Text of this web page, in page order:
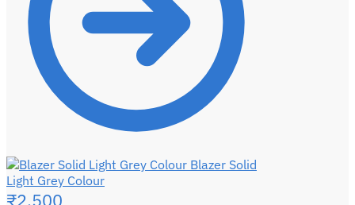
Blazer Solid
Light Grey Colour
₹2,500